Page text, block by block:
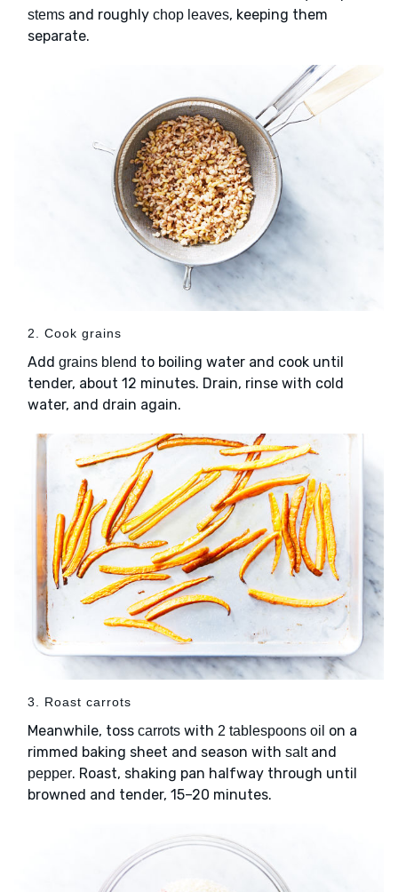
stems and roughly chop leaves, keeping them
separate.
2. Cook grains
Add grains blend to boiling water and cook until
tender, about 12 minutes. Drain, rinse with cold
water, and drain again.
3. Roast carrots
Meanwhile, toss carrots with 2 tablespoons oil on a
rimmed baking sheet and season with saltand
pepper. Roast, shaking pan halfway through until
browned and tender, 15–20 minutes.